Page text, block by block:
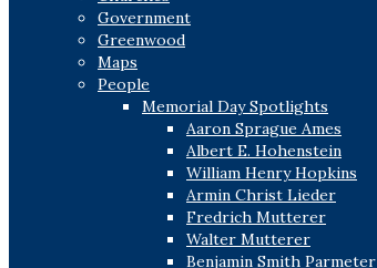
Government
Greenwood
Maps
People
Memorial Day Spotlights
Aaron Sprague Ames
Albert E. Hohenstein
William Henry Hopkins
Armin Christ Lieder
Fredrich Mutterer
Walter Mutterer
Benjamin Smith Parmeter